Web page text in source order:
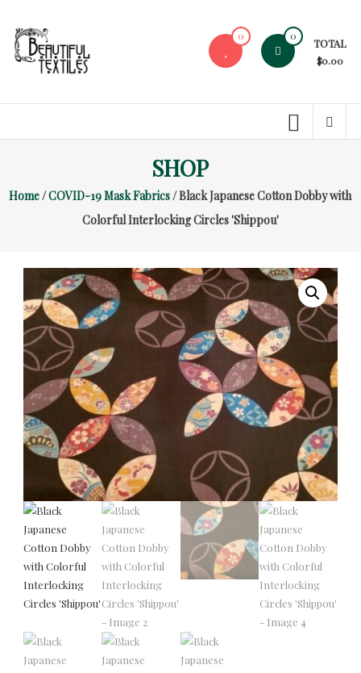
content
Unique
Fabrics
0 0
TOTAL
$0.00
SHOP
Home/COVID-19 Mask Fabrics/ Black Japanese Cotton Dobby with
Colorful Interlocking Circles 'Shippou'